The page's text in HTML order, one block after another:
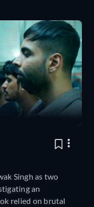
Singh as two
an
relied on brutal